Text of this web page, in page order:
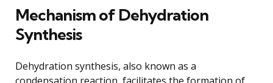
Mechanism of Dehydration
Synthesis
Dehydration synthesis, also known as a
condensation reaction, facilitates the formation of